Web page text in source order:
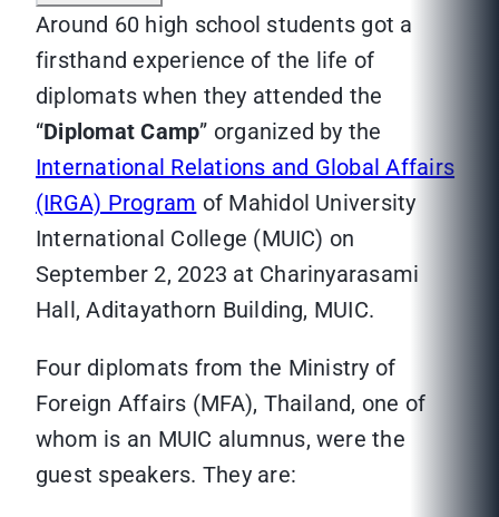
Around 60 high school students got a
firsthand experience of the life of
diplomats when they attended the
“Diplomat Camp” organized by the
International Relations and Global Affairs
(IRGA) Program of Mahidol University
International College (MUIC) on
September 2, 2023 at Charinyarasami
Hall, Aditayathorn Building, MUIC.
Four diplomats from the Ministry of
Foreign Affairs (MFA), Thailand, one of
whom is an MUIC alumnus, were the
guest speakers. They are: